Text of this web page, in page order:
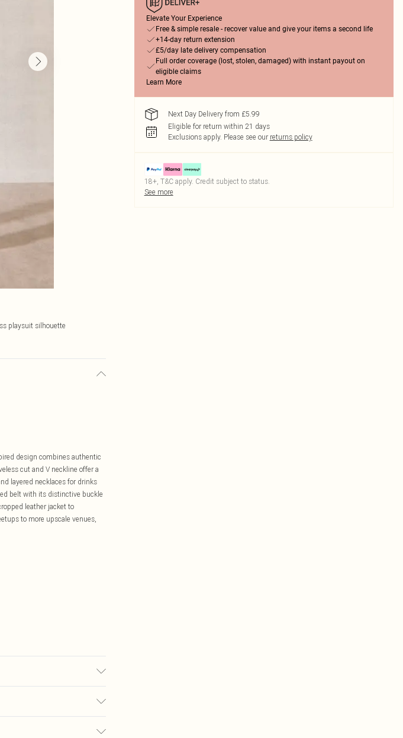
playsuit silhouette
design combines authentic
cut and V neckline offer a
layered necklaces for drinks
belt with its distinctive buckle
leather jacket to
to more upscale venues,
Elevate Your Experience
Free & simple resale - recover value and give your items a second life
+14-day return extension
£5/day late delivery compensation
Full order coverage (lost, stolen, damaged) with instant payout on
eligible claims
Learn More
Next Day Delivery from £5.99
Eligible for return within 21 days
Exclusions apply. Please see our returns policy
18+, T&C apply. Credit subject to status.
See more